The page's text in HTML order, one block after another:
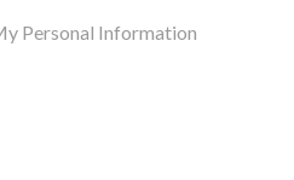
Personal Information